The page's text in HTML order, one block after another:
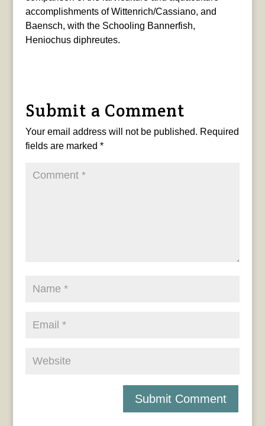
accomplishments of Wittenrich/Cassiano, and
Baensch, with the Schooling Bannerfish,
Heniochus diphreutes.
Submit a Comment
Your email address will not be published. Required
fields are marked *